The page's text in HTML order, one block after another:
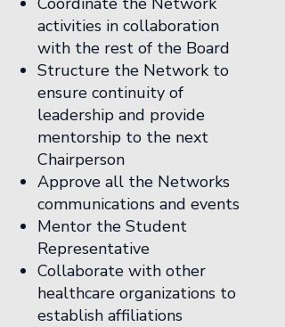
activities in collaboration
with the rest of the Board
Structure the Network to
ensure continuity of
leadership and provide
mentorship to the next
Chairperson
Approve all the Networks
communications and events
Mentor the Student
Representative
Collaborate with other
healthcare organizations to
establish affiliations